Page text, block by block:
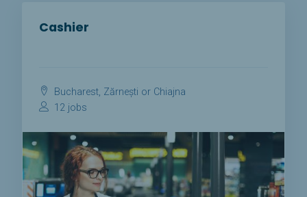
Cashier
Bucharest, Zărnești or Chiajna
12 jobs